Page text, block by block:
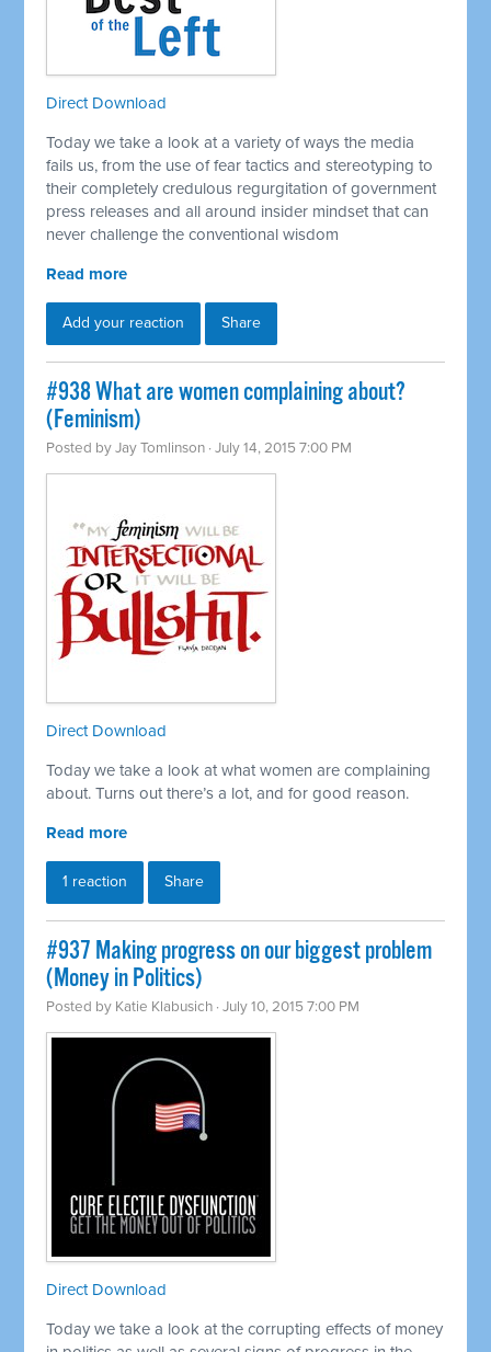
Direct Download
Today we take a look at a variety of ways the media
fails us, from the use of fear tactics and stereotyping to
their completely credulous regurgitation of government
press releases and all around insider mindset that can
never challenge the conventional wisdom
Read more
Add your reaction Share
#938 What are women complaining about?
(Feminism)
Posted byJay Tomlinson · July 14, 2015 7:00 PM
Direct Download
Today we take a look at what women are complaining
about. Turns out there’s a lot, and for good reason.
Read more
1 reaction Share
#937 Making progress on our biggest problem
(Money in Politics)
Posted by Katie Klabusich · July 10, 2015 7:00 PM
Direct Download
Today we take a look at the corrupting effects of money